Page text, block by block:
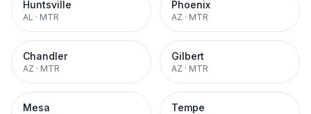
Huntsville
AL · MTR
Phoenix
AZ · MTR
Chandler
AZ · MTR
Gilbert
AZ · MTR
Mesa Tempe